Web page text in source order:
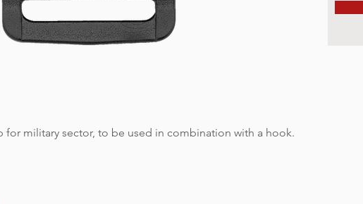
for military sector, to be used in combination with a hook.